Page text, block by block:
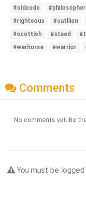
#oldcode
#philosopher
#righteous
#satllion
#scottish
#steed
#warhorse
#warrior
Comments
No comments yet. Be
You must be